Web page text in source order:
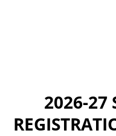
HDC Apparel
2026-27